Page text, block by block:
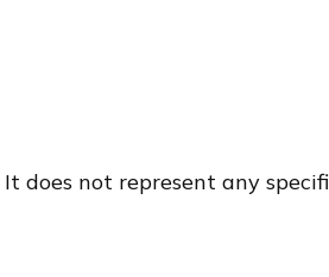
does not represent any